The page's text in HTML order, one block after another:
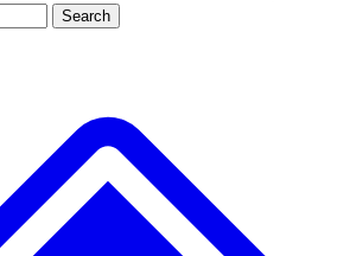
JOIN LIVE SCIENCE PRO
Search